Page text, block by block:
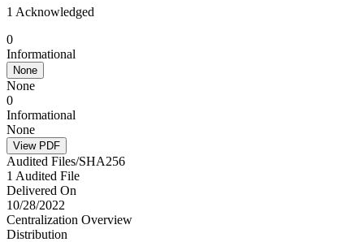
1 Acknowledged
0
Informational
None
None
0
Informational
None
View PDF
Audited Files/SHA256
1 Audited File
Delivered On
10/28/2022
Centralization Overview
Distribution